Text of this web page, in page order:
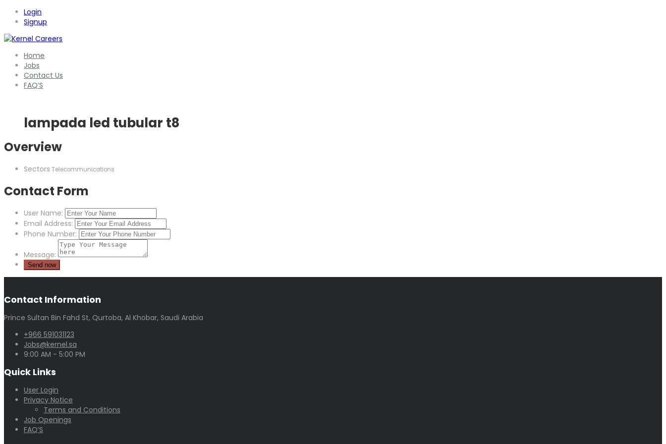
Login
Signup
Home
Jobs
Contact Us
FAQ’S
lampada led tubular t8
Overview
Sectors Telecommunications
Contact Form
User Name:
Email Address:
Phone Number:
Message:
Contact Information
Prince Sultan Bin Fahd St, Qurtoba, Al Khobar, Saudi Arabia
+966 591031123
Jobs@kernel.sa
9:00 AM - 5:00 PM
Quick Links
User Login
Privacy Notice
Terms and Conditions
Job Openings
FAQ’S